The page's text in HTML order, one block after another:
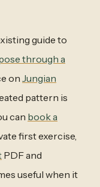
guide to
through a
on Jungian
pattern is
can book a
first exercise,
PDF and
useful when it